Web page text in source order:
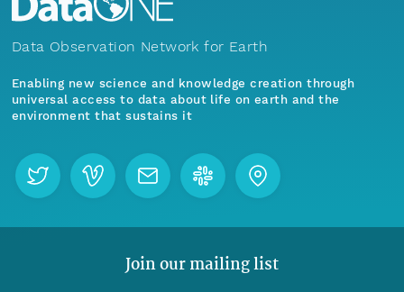
Data Observation Network for Earth
Enabling new science and knowledge creation through
universal access to data about life on earth and the
environment that sustains it
Join our mailing list